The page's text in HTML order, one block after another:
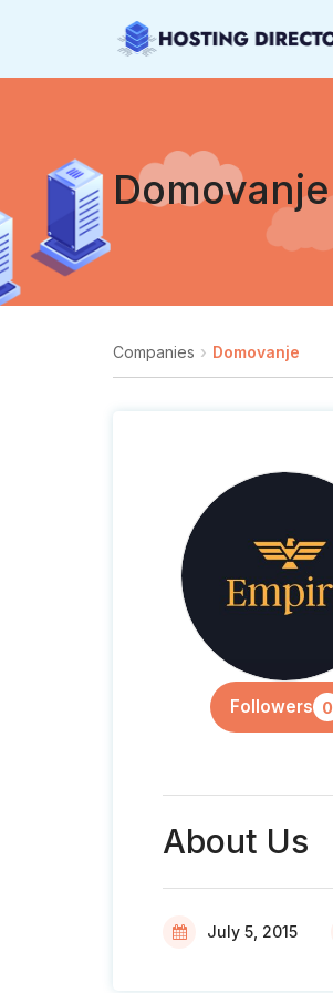
Domovanje
Companies Domovanje
Followers 0
About Us
July 5, 2015